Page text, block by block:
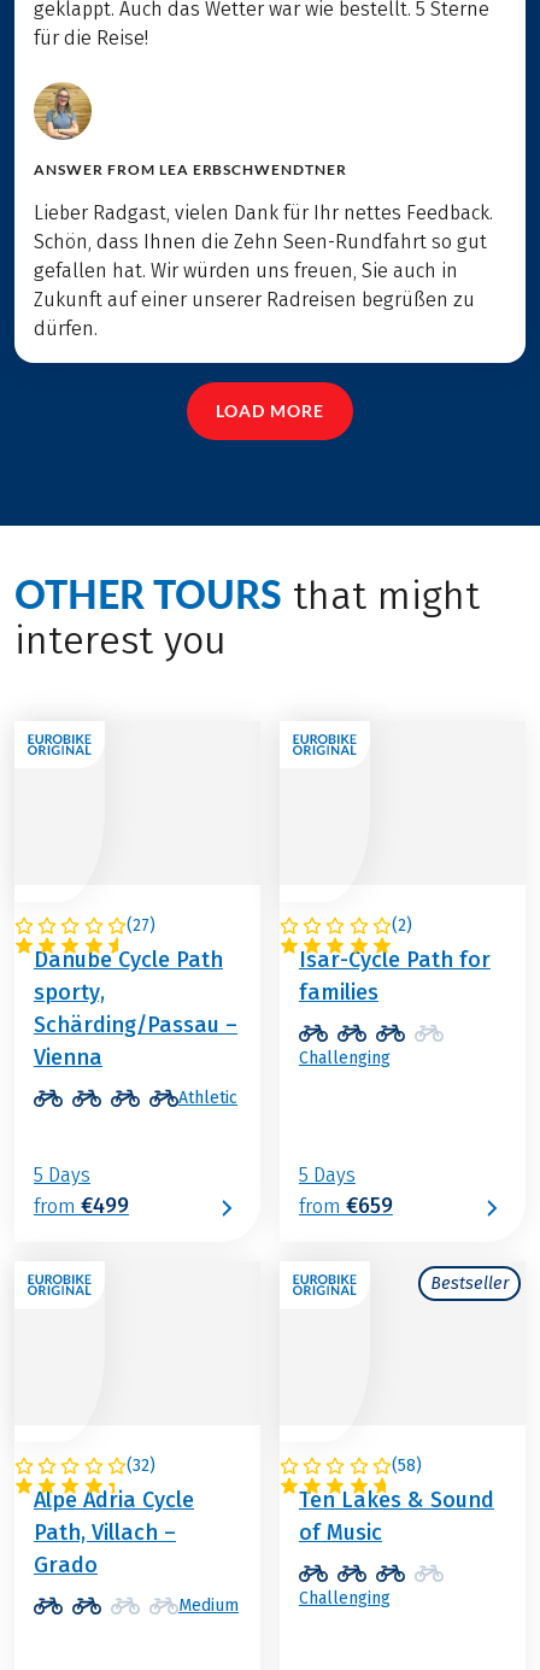
geklappt. Auch das Wetter war wie bestellt. 5 Sterne
für die Reise!
ANSWER FROM LEA ERBSCHWENDTNER
Lieber Radgast, vielen Dank für Ihr nettes Feedback.
Schön, dass Ihnen die Zehn Seen-Rundfahrt so gut
gefallen hat. Wir würden uns freuen, Sie auch in
Zukunft auf einer unserer Radreisen begrüßen zu
dürfen.
LOAD MORE
OTHER TOURS that might
interest you
(27)
AUSTRIA
Danube Cycle Path
sporty,
Schärding/Passau –
Vienna
Athletic
5 Days
from €499
(2)
GERMANY
Isar-Cycle Path for
families
Challenging
5 Days
from €659
(32)
ITALY / AUSTRIA
Alpe Adria Cycle
Path, Villach –
Grado
Medium
Bestseller
(58)
AUSTRIA
Ten Lakes & Sound
of Music
Challenging